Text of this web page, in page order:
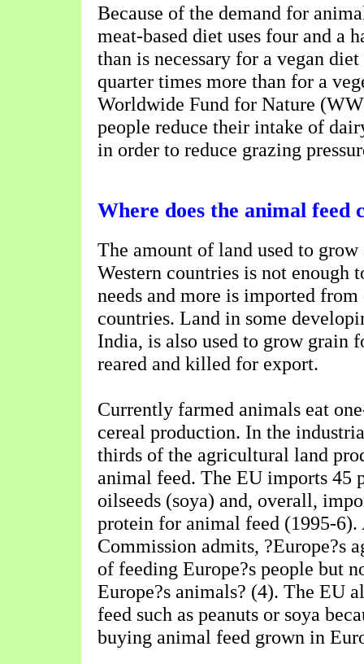
Because of the demand for
meat-based diet uses four and a
than is necessary for a vegan
quarter times more than for a
Worldwide Fund for Nature
people reduce their intake of
in order to reduce grazing
Where does the animal feed
The amount of land used to
Western countries is not enough
needs and more is imported
countries. Land in some
India, is also used to grow grain
reared and killed for export.
Currently farmed animals eat
cereal production. In the
thirds of the agricultural land
animal feed. The EU imports 45
oilseeds (soya) and, overall,
protein for animal feed (1995-6).
Commission admits, ?Europe?s
of feeding Europe?s people but
Europe?s animals? (4). The EU
feed such as peanuts or soya
buying animal feed grown in